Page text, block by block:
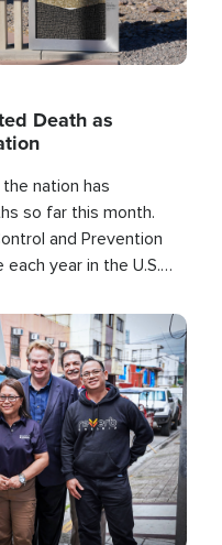
Death as
nation has
so far this month.
and Prevention
year in the U.S.
related death.